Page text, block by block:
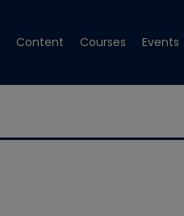
Content Courses Events